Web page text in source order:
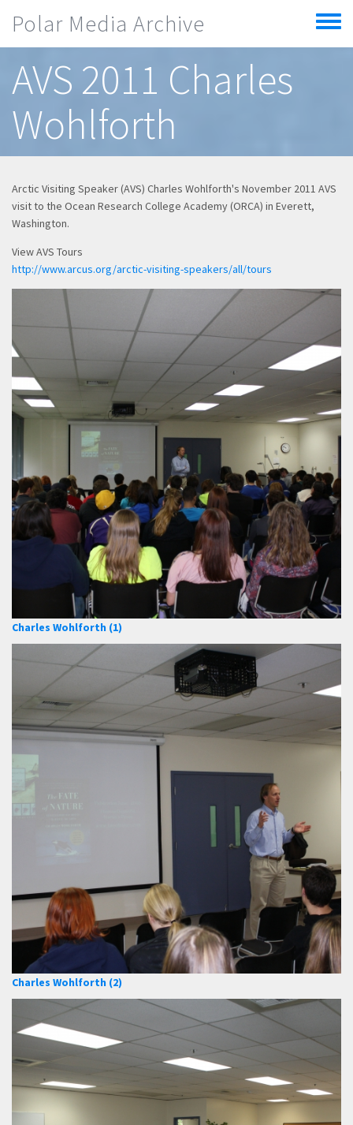
Polar Media Archive
Toggle
menu
AVS 2011 Charles
Wohlforth
Arctic Visiting Speaker (AVS) Charles Wohlforth's November 2011 AVS
visit to the Ocean Research College Academy (ORCA) in Everett,
Washington.
View AVS Tours
http://www.arcus.org/arctic-visiting-speakers/all/tours
Charles Wohlforth (1)
Charles Wohlforth (2)